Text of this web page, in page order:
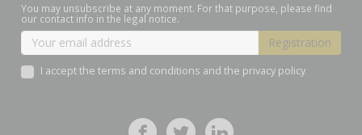
You may unsubscribe at any moment. For that purpose, please find
our contact info in the legal notice.
I accept the terms and conditions and the privacy policy